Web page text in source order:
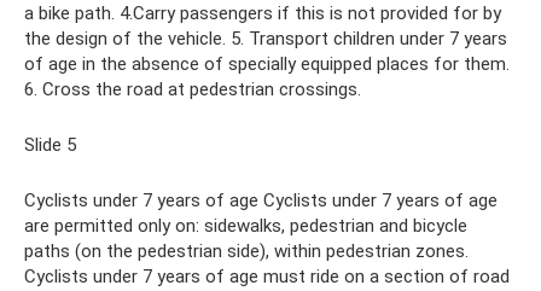
a bike path. 4.Carry passengers if this is not provided for by
the design of the vehicle. 5. Transport children under 7 years
of age in the absence of specially equipped places for them.
6. Cross the road at pedestrian crossings.
Slide 5
Cyclists under 7 years of age Cyclists under 7 years of age
are permitted only on: sidewalks, pedestrian and bicycle
paths (on the pedestrian side), within pedestrian zones.
Cyclists under 7 years of age must ride on a section of road